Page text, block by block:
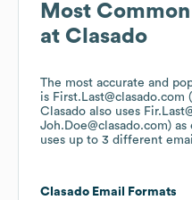
Most
at Clasado
The most accurate and
is First.Last@clasado.com
Clasado also uses
Joh.Doe@clasado.com) as
uses up to 3 different
Clasado Email Formats